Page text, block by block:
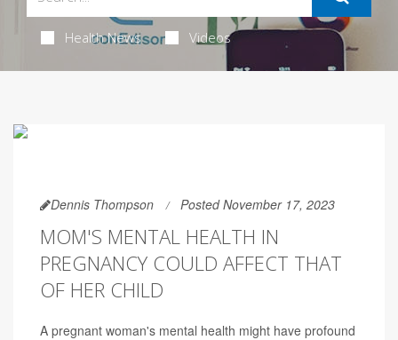
Health News Videos
Dennis Thompson Posted November 17, 2023
MOM'S MENTAL HEALTH IN
PREGNANCY COULD AFFECT THAT
OF HER CHILD
A pregnant woman's mental health might have profound